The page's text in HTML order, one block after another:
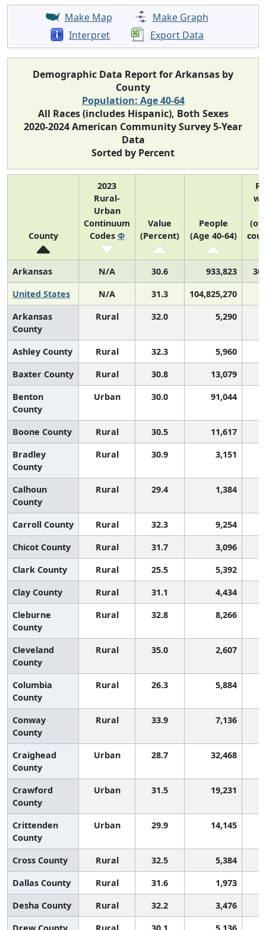
Make Map
Make Graph
Interpret
Export Data
Demographic Data Report for Arkansas by
County
Population: Age 40-64
All Races (includes Hispanic), Both Sexes
2020-2024 American Community Survey 5-Year
Data
Sorted by Percent
County
2023
Rural-
Urban
Continuum
Codes Φ
Value
(Percent)
People
(Age 40-64)
(of
Arkansas N/A 30.6 933,823
36
United States
N/A 31.3
104,825,270
Arkansas
County
Rural 32.0 5,290
Ashley County Rural 32.3 5,960
Baxter County
Rural 30.8 13,079
Benton
County
Urban 30.0 91,044
Boone County Rural 30.5 11,617
Bradley
County
Rural 30.9 3,151
Calhoun
County
Rural 29.4 1,384
Carroll County Rural 32.3 9,254
Chicot County
Rural 31.7 3,096
Clark County
Rural 25.5 5,392
Clay County
Rural 31.1 4,434
Cleburne
County
Rural 32.8 8,266
Cleveland
County
Rural 35.0 2,607
Columbia
County
Rural 26.3 5,884
Conway
County
Rural 33.9 7,136
Craighead
County
Urban 28.7 32,468
Crawford
County
Urban 31.5 19,231
Crittenden
County
Urban 29.9 14,145
Cross County Rural 32.5 5,384
Dallas County
Rural 31.6 1,973
Desha County
Rural 32.2 3,476
Drew County
Rural 30.1 5,136